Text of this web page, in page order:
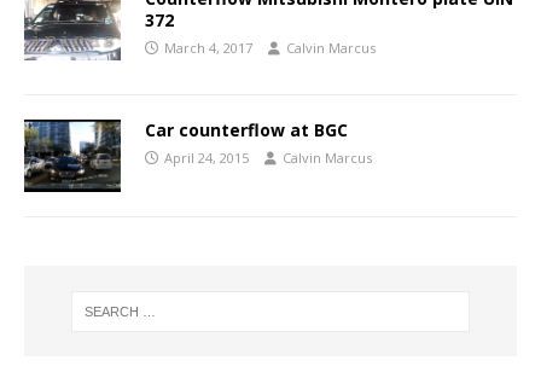
372
March 4, 2017 Calvin Marcus
Car counterflow at BGC
April 24, 2015 Calvin Marcus